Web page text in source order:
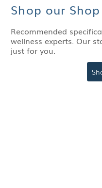
Shop our Shop
Recommended
wellness experts. Our
just for you.